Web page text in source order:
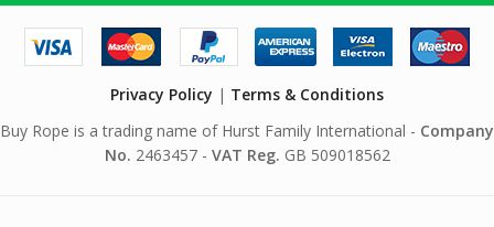
Privacy Policy | Terms & Conditions
Buy Rope is a trading name of Hurst Family International - Company
No. 2463457 - VAT Reg. GB 509018562